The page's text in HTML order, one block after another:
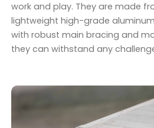
work and play. They are made
lightweight high-grade
with robust main bracing and
they can withstand any